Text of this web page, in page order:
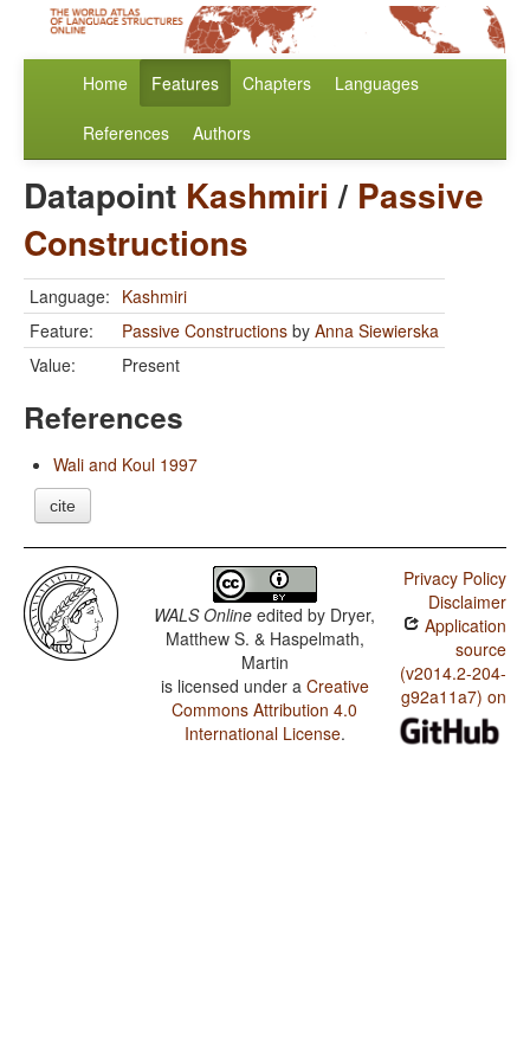
Home Features Chapters Languages
References Authors
Datapoint Kashmiri / Passive
Constructions
Language: Kashmiri
Feature:
Passive Constructions by Anna Siewierska
Value:
Present
References
Wali and Koul 1997
cite
WALS Online edited by Dryer,
Matthew S. & Haspelmath,
Martin
is licensed under a Creative
Commons Attribution 4.0
International License.
Privacy Policy
Disclaimer
Application
source
(v2014.2-204-
g92a11a7) on